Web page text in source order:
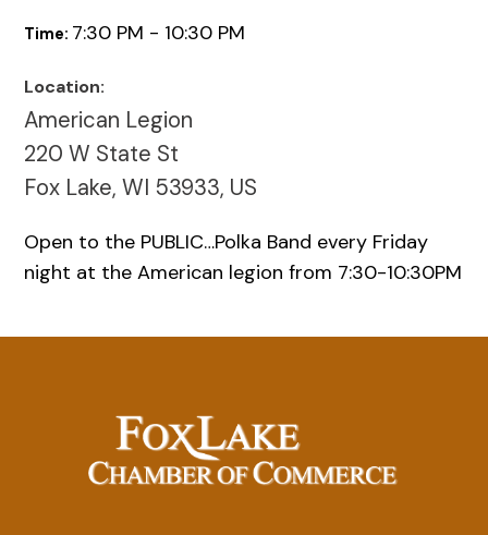
Time: 7:30 PM - 10:30 PM
Location:
American Legion
220 W State St
Fox Lake, WI 53933, US
Open to the PUBLIC…Polka Band every Friday
night at the American legion from 7:30-10:30PM